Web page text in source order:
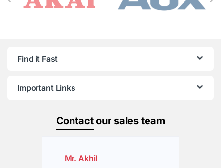
Find it Fast
Important Links
Contactour sales team
Mr. Akhil